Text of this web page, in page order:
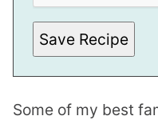
L
E
M
A
I
Save Recipe
Some of my best